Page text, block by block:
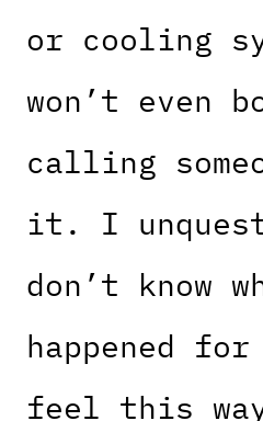
or cooling
won’t even
calling
it. I
don’t know
happened
feel this